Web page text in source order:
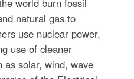
world burn fossil
natural gas to
use nuclear power,
use of cleaner
as solar, wind, wave